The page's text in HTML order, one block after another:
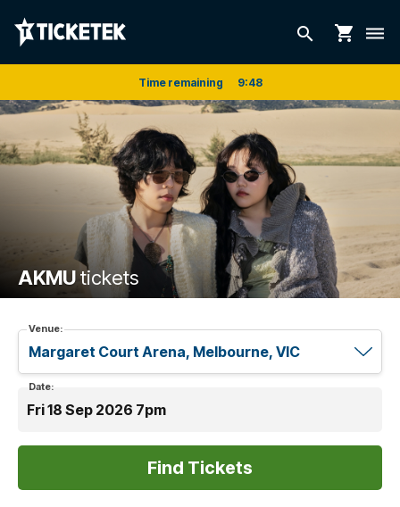
search shopping_cart dehaze
Time remaining 9:48
AKMUtickets
Venue:
Date:
Fri 18 Sep 2026 7pm